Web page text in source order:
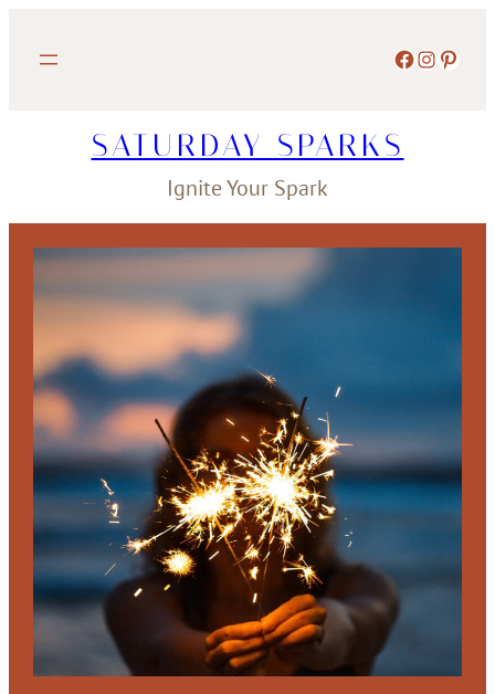
Facebook Instagram Pinterest
SATURDAY SPARKS
Ignite Your Spark